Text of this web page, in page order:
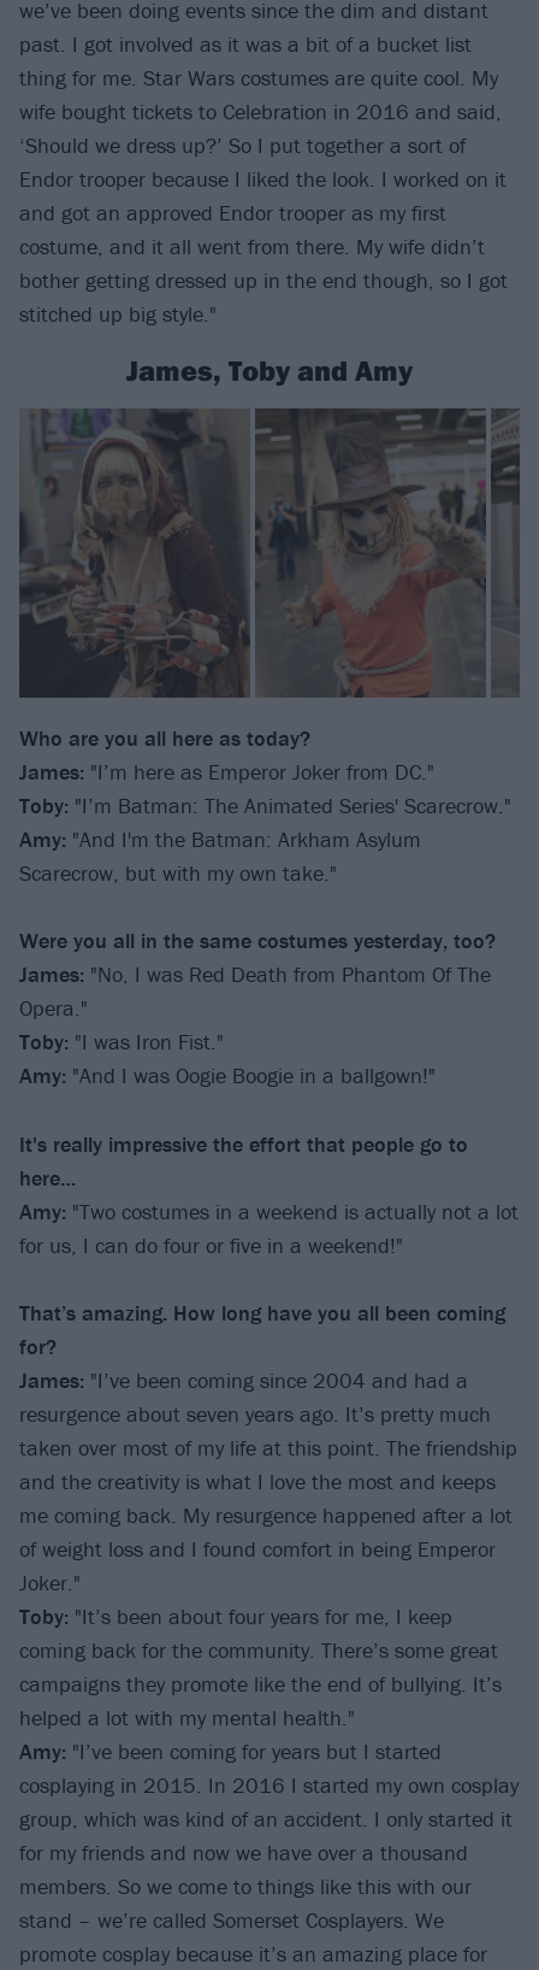
we’ve been doing events since the dim and distant
past. I got involved as it was a bit of a bucket list
thing for me. Star Wars costumes are quite cool. My
wife bought tickets to Celebration in 2016 and said,
‘Should we dress up?’ So I put together a sort of
Endor trooper because I liked the look. I worked on it
and got an approved Endor trooper as my first
costume, and it all went from there. My wife didn’t
bother getting dressed up in the end though, so I got
stitched up big style."
James, Toby and Amy
Who are you all here as today?
James: "I’m here as Emperor Joker from DC."
Toby: "I’m Batman: The Animated Series' Scarecrow."
Amy: "And I'm the Batman: Arkham Asylum
Scarecrow, but with my own take."
Were you all in the same costumes yesterday, too?
James: "No, I was Red Death from Phantom Of The
Opera."
Toby: "I was Iron Fist."
Amy: "And I was Oogie Boogie in a ballgown!"
It's really impressive the effort that people go to
here…
Amy: "Two costumes in a weekend is actually not a lot
for us, I can do four or five in a weekend!"
That’s amazing. How long have you all been coming
for?
James: "I’ve been coming since 2004 and had a
resurgence about seven years ago. It’s pretty much
taken over most of my life at this point. The friendship
and the creativity is what I love the most and keeps
me coming back. My resurgence happened after a lot
of weight loss and I found comfort in being Emperor
Joker."
Toby: "It’s been about four years for me, I keep
coming back for the community. There’s some great
campaigns they promote like the end of bullying. It’s
helped a lot with my mental health."
Amy: "I’ve been coming for years but I started
cosplaying in 2015. In 2016 I started my own cosplay
group, which was kind of an accident. I only started it
for my friends and now we have over a thousand
members. So we come to things like this with our
stand – we’re called Somerset Cosplayers. We
promote cosplay because it’s an amazing place for